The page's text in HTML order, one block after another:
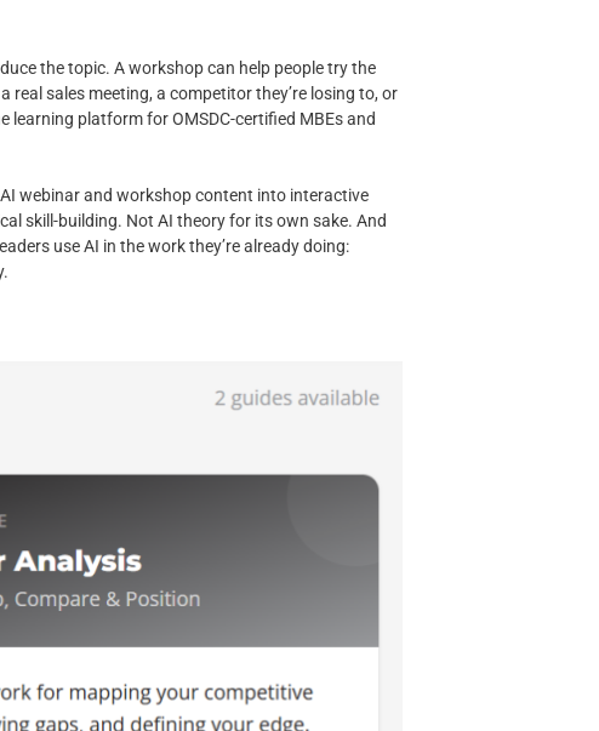
the topic. A workshop can help people try the
sales meeting, a competitor they’re losing to, or
learning platform for OMSDC-certified MBEs and
webinar and workshop content into interactive
skill-building. Not AI theory for its own sake. And
use AI in the work they’re already doing: